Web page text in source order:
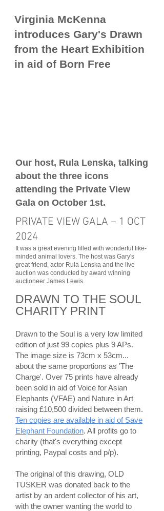
Virginia McKenna
introduces Gary's Drawn
from the Heart Exhibition
in aid of Born Free
Our host, Rula Lenska, talking
about the three icons
attending the Private View
Gala on October 1st.
PRIVATE VIEW GALA – 1 OCT
2024
It was a great evening filled with wonderful like-
minded animal lovers. The host was Gary's
great friend, actor Rula Lenska and the live
auction was conducted by award winning
auctioneer James Lewis.
DRAWN TO THE SOUL
CHARITY PRINT
Drawn to the Soul is a very low limited
edition of just 99 copies plus 9 APs.
The image size is 73cm x 53cm...
about the same proportions as 'The
Charge'. Over 75 prints have already
been sold in aid of Voice for Asian
Elephants (VFAE) and Nature in Art
raising £10,500 divided between them.
Ten copies are available in aid of Save
Elephant Foundation. All profits go to
charity (that's everything except
printing, Paypal costs and p/p).
The original of this drawing, OLD
TUSKER was donated back to the
artist by an ardent collector of his art,
with the owner wanting the world to